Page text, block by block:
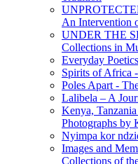
An Intervention
UNDER THE
Collections in
Everyday
Spirits of Africa
Poles Apart -
Lalibela – A
Kenya,
Photographs by
Nyimpa kor
Images and
Collections of